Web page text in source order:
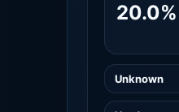
20.0%
Unknown